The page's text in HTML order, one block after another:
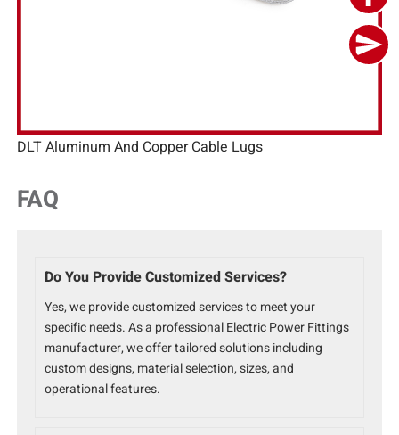
DLT Aluminum And Copper Cable Lugs
FAQ
Do You Provide Customized Services?
Yes, we provide customized services to meet your
specific needs. As a professional Electric Power Fittings
manufacturer, we offer tailored solutions including
custom designs, material selection, sizes, and
operational features.